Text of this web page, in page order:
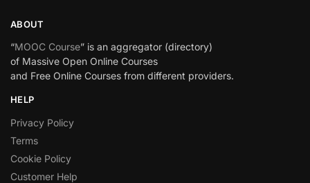
ABOUT
“MOOC Course” is an aggregator (directory)
of Massive Open Online Courses
and Free Online Courses from different providers.
HELP
Privacy Policy
Terms
Cookie Policy
Customer Help